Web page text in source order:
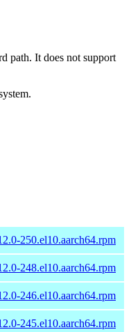
path. It does not support
250.el10.aarch64.rpm
248.el10.aarch64.rpm
246.el10.aarch64.rpm
245.el10.aarch64.rpm